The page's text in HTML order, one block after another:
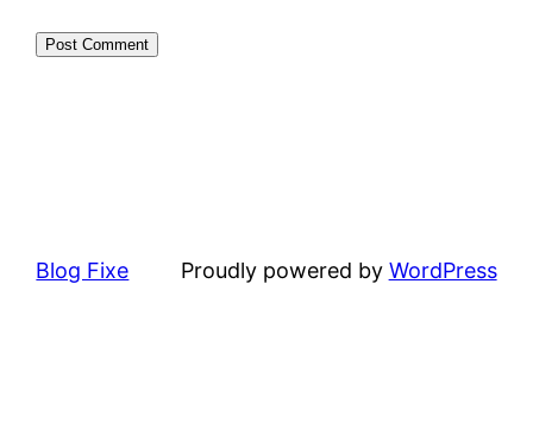
Blog Fixe Proudly powered by WordPress